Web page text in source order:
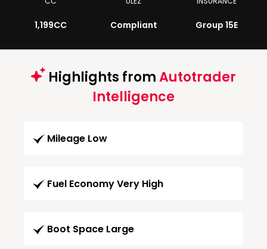
1,199CC Compliant Group 15E
Highlights fromAutotrader
Intelligence
Mileage Low
Fuel Economy Very High
Boot Space Large